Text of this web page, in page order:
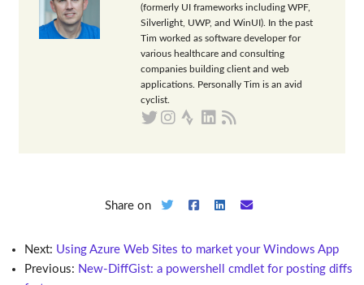
(formerly UI frameworks including WPF,
Silverlight, UWP, and WinUI). In the past
Tim worked as software developer for
various healthcare and consulting
companies building client and web
applications. Personally Tim is an avid
cyclist.
Share on
Next: Using Azure Web Sites to market your Windows App
Previous: New-DiffGist: a powershell cmdlet for posting diffs